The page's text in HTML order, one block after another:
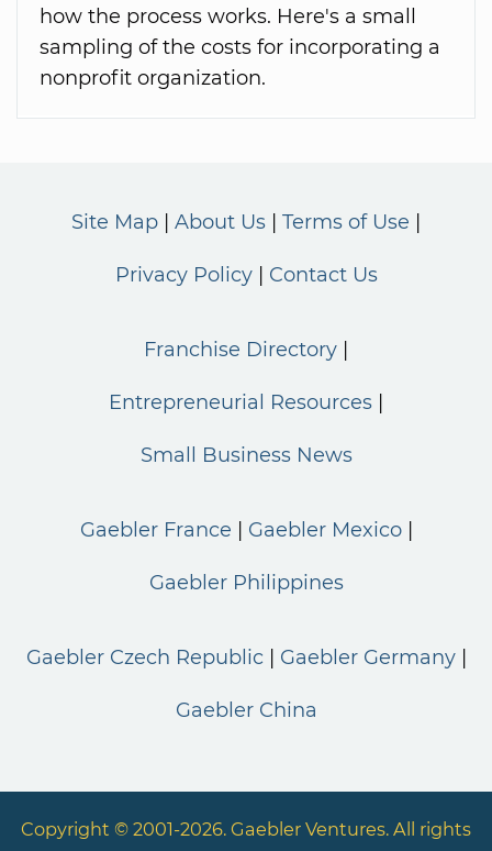
how the process works. Here's a small
sampling of the costs for incorporating a
nonprofit organization.
Site Map About Us Terms of Use
Privacy Policy Contact Us
Franchise Directory
Entrepreneurial Resources
Small Business News
Gaebler France Gaebler Mexico
Gaebler Philippines
Gaebler Czech Republic Gaebler Germany
Gaebler China
Copyright © 2001-2026. Gaebler Ventures. All rights